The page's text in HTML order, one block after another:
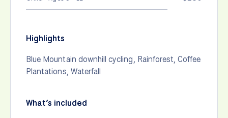
Highlights
Blue Mountain downhill cycling, Rainforest, Coffee
Plantations, Waterfall
What’s included